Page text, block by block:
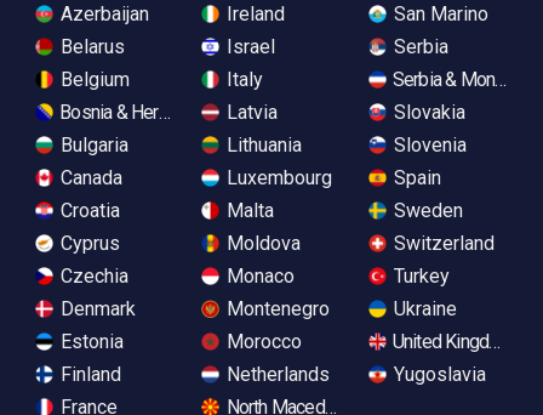
Azerbaijan
Belarus
Belgium
Bosnia & Herzegovina
Bulgaria
Canada
Croatia
Cyprus
Czechia
Denmark
Estonia
Finland
France
Ireland
Israel
Italy
Latvia
Lithuania
Luxembourg
Malta
Moldova
Monaco
Montenegro
Morocco
Netherlands
North Macedonia
San Marino
Serbia
Serbia &
Slovakia
Slovenia
Spain
Sweden
Switzerland
Turkey
Ukraine
United Kingdom
Yugoslavia